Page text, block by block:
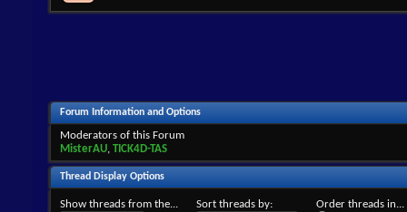
Forum Information and Options
Moderators of this Forum
MisterAU, TICK4D-TAS
Thread Display Options
Show threads from the... Sort threads by:
Order threads in...